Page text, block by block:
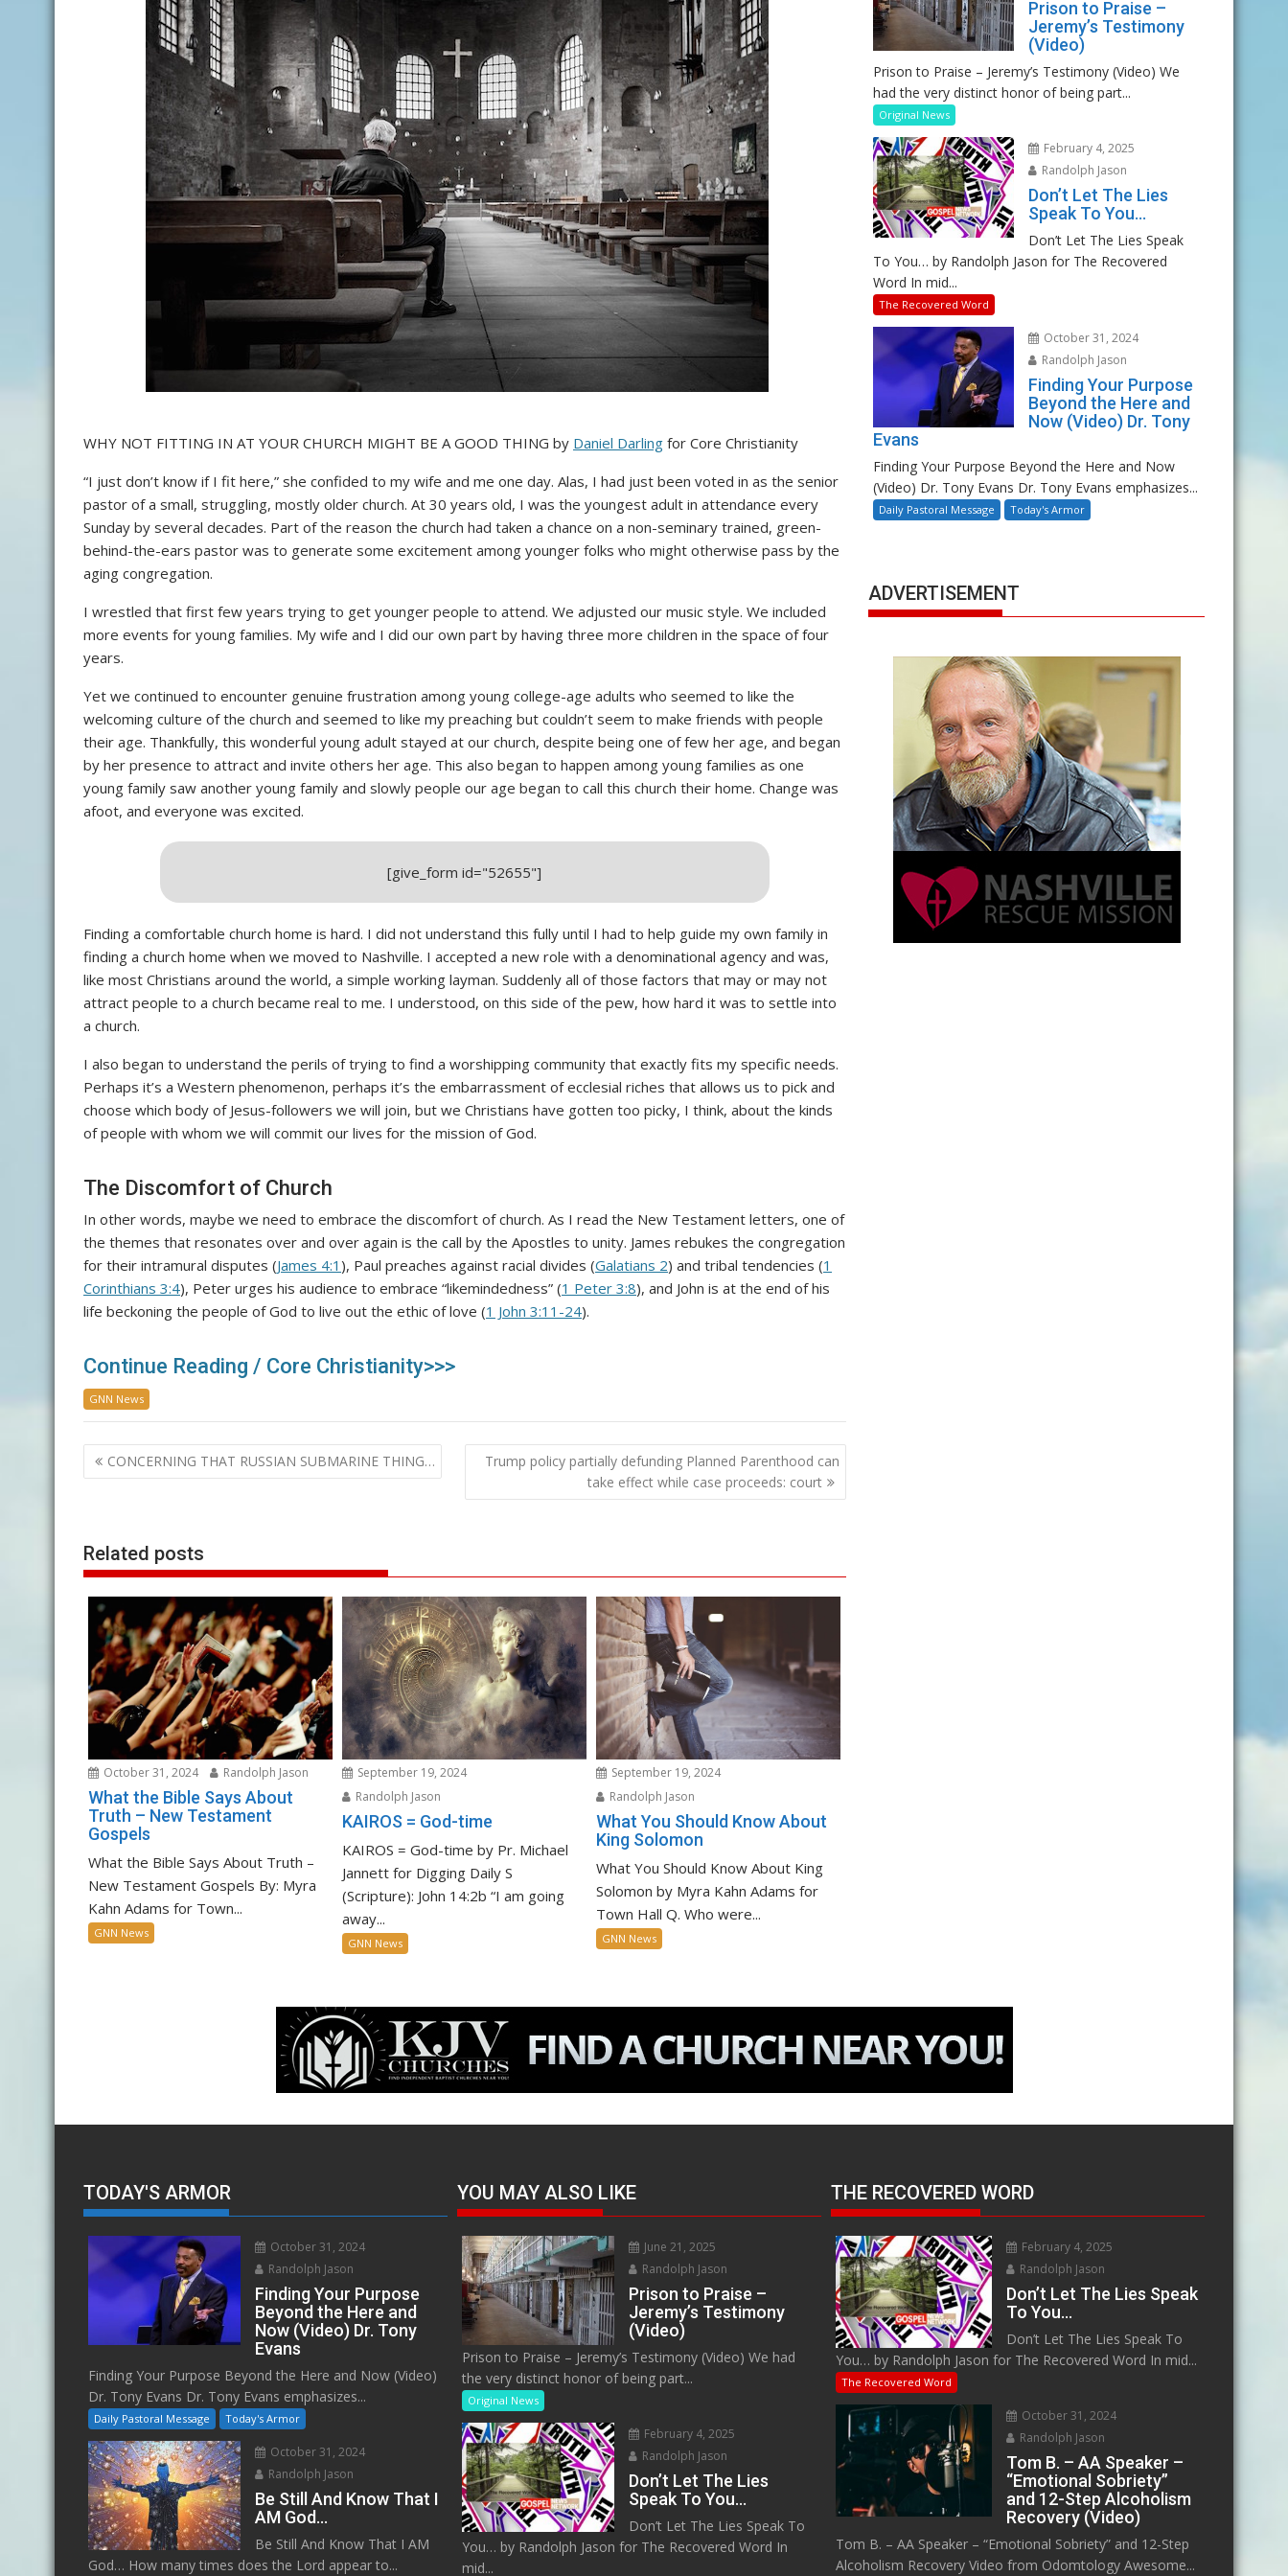
WHY NOT FITTING IN AT YOUR CHURCH MIGHT BE A GOOD THING by Daniel Darling for Core Christianity
“I just don’t know if I fit here,” she confided to my wife and me one day. Alas, I had just been voted in as the senior
pastor of a small, struggling, mostly older church. At 30 years old, I was the youngest adult in attendance every
Sunday by several decades. Part of the reason the church had taken a chance on a non-seminary trained, green-
behind-the-ears pastor was to generate some excitement among younger folks who might otherwise pass by the
aging congregation.
I wrestled that first few years trying to get younger people to attend. We adjusted our music style. We included
more events for young families. My wife and I did our own part by having three more children in the space of four
years.
Yet we continued to encounter genuine frustration among young college-age adults who seemed to like the
welcoming culture of the church and seemed to like my preaching but couldn’t seem to make friends with people
their age. Thankfully, this wonderful young adult stayed at our church, despite being one of few her age, and began
by her presence to attract and invite others her age. This also began to happen among young families as one
young family saw another young family and slowly people our age began to call this church their home. Change was
afoot, and everyone was excited.
[give_form id="52655"]
Finding a comfortable church home is hard. I did not understand this fully until I had to help guide my own family in
finding a church home when we moved to Nashville. I accepted a new role with a denominational agency and was,
like most Christians around the world, a simple working layman. Suddenly all of those factors that may or may not
attract people to a church became real to me. I understood, on this side of the pew, how hard it was to settle into
a church.
I also began to understand the perils of trying to find a worshipping community that exactly fits my specific needs.
Perhaps it’s a Western phenomenon, perhaps it’s the embarrassment of ecclesial riches that allows us to pick and
choose which body of Jesus-followers we will join, but we Christians have gotten too picky, I think, about the kinds
of people with whom we will commit our lives for the mission of God.
The Discomfort of Church
In other words, maybe we need to embrace the discomfort of church. As I read the New Testament letters, one of
the themes that resonates over and over again is the call by the Apostles to unity. James rebukes the congregation
for their intramural disputes (James 4:1 ), Paul preaches against racial divides (Galatians 2) and tribal tendencies (1
Corinthians 3:4), Peter urges his audience to embrace “likemindedness” (1 Peter 3:8), and John is at the end of his
life beckoning the people of God to live out the ethic of love (1 John 3:11-24).
Continue Reading / Core Christianity>>>
GNN News
Post
navigation
CONCERNING THAT RUSSIAN SUBMARINE THING…
Trump policy partially defunding Planned Parenthood can
take effect while case proceeds: court
Related posts
October 31, 2024 Randolph Jason
What the Bible Says About
Truth – New Testament
Gospels
What the Bible Says About Truth –
New Testament Gospels By: Myra
Kahn Adams for Town...
GNN News
September 19, 2024
Randolph Jason
KAIROS = God-time
KAIROS = God-time by Pr. Michael
Jannett for Digging Daily S
(Scripture): John 14:2b “I am going
away...
GNN News
September 19, 2024
Randolph Jason
What You Should Know About
King Solomon
What You Should Know About King
Solomon by Myra Kahn Adams for
Town Hall Q. Who were...
GNN News
Prison to Praise –
Jeremy’s Testimony
(Video)
Prison to Praise – Jeremy’s Testimony (Video) We
had the very distinct honor of being part...
Original News
February 4, 2025
Randolph Jason
Don’t Let The Lies
Speak To You…
Don’t Let The Lies Speak
To You… by Randolph Jason for The Recovered
Word In mid...
The Recovered Word
October 31, 2024
Randolph Jason
Finding Your Purpose
Beyond the Here and
Now (Video) Dr. Tony
Evans
Finding Your Purpose Beyond the Here and Now
(Video) Dr. Tony Evans Dr. Tony Evans emphasizes...
Daily Pastoral Message Today's Armor
ADVERTISEMENT
TODAY'S ARMOR
October 31, 2024
Randolph Jason
Finding Your Purpose
Beyond the Here and
Now (Video) Dr. Tony
Evans
Finding Your Purpose Beyond the Here and Now (Video)
Dr. Tony Evans Dr. Tony Evans emphasizes...
Daily Pastoral Message Today's Armor
October 31, 2024
Randolph Jason
Be Still And Know That I
AM God…
Be Still And Know That I AM
God… How many times does the Lord appear to...
YOU MAY ALSO LIKE
June 21, 2025
Randolph Jason
Prison to Praise –
Jeremy’s Testimony
(Video)
Prison to Praise – Jeremy’s Testimony (Video) We had
the very distinct honor of being part...
Original News
February 4, 2025
Randolph Jason
Don’t Let The Lies
Speak To You…
Don’t Let The Lies Speak To
You… by Randolph Jason for The Recovered Word In
mid...
THE RECOVERED WORD
February 4, 2025
Randolph Jason
Don’t Let The Lies Speak
To You…
Don’t Let The Lies Speak To
You… by Randolph Jason for The Recovered Word In mid...
The Recovered Word
October 31, 2024
Randolph Jason
Tom B. – AA Speaker –
“Emotional Sobriety”
and 12-Step Alcoholism
Recovery (Video)
Tom B. – AA Speaker – “Emotional Sobriety” and 12-Step
Alcoholism Recovery Video from Odomtology Awesome...